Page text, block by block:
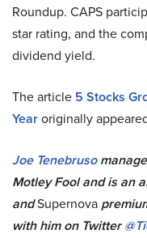
Roundup. CAPS
star rating, and the
dividend yield.
The article 5 Stocks
Yearoriginally
Joe Tenebruso
Motley Fool and isan
andSupernova
with him on Twitter